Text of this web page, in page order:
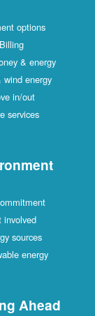
options
Billing
& energy
wind energy
in/out
services
involved
sources
energy
Ahead